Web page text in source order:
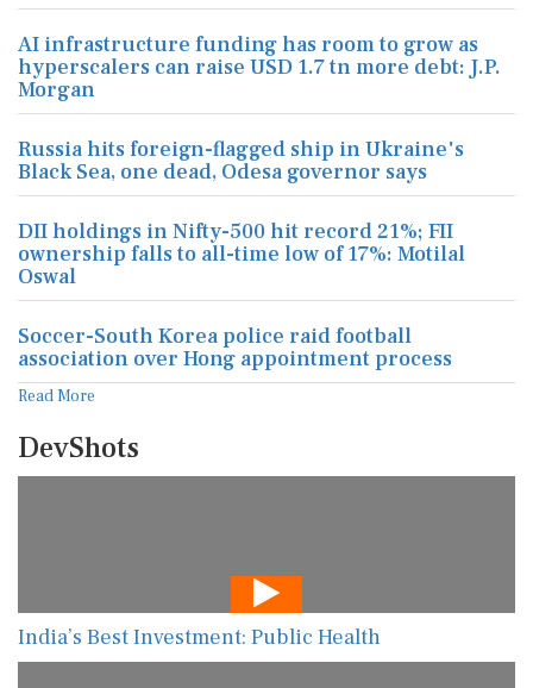
AI infrastructure funding has room to grow as
hyperscalers can raise USD 1.7 tn more debt: J.P.
Morgan
Russia hits foreign-flagged ship in Ukraine's
Black Sea, one dead, Odesa governor says
DII holdings in Nifty-500 hit record 21%; FII
ownership falls to all-time low of 17%: Motilal
Oswal
Soccer-South Korea police raid football
association over Hong appointment process
Read More
DevShots
India’s Best Investment: Public Health